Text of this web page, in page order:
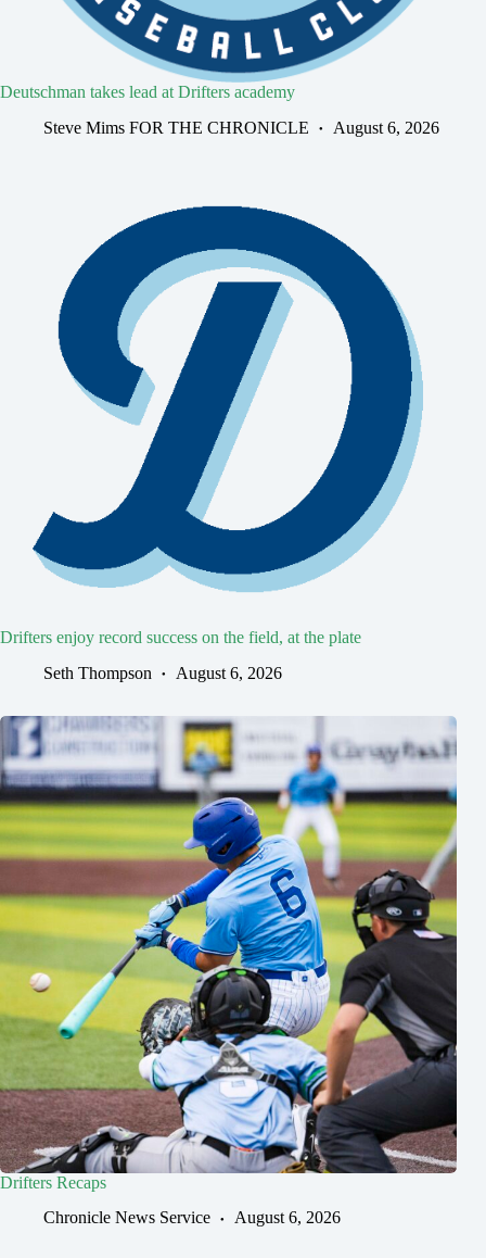
Deutschman takes lead at Drifters academy
Steve Mims FOR THE CHRONICLE
August 6, 2026
Drifters enjoy record success on the field, at the plate
Seth Thompson
August 6, 2026
Drifters Recaps
Chronicle News Service
August 6, 2026